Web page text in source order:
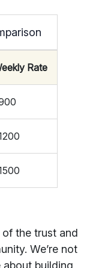
Rate
of the trust and
We’re not
about building